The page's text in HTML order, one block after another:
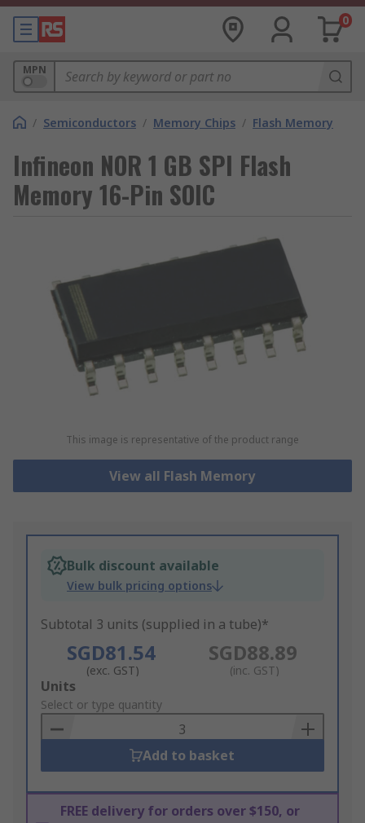
0
MPN
/ Semiconductors / Memory Chips / Flash Memory
Infineon NOR 1 GB SPI Flash
Memory 16-Pin SOIC
This image is representative of the product range
View all Flash Memory
Bulk discount available
View bulk pricing options
Subtotal 3 units (supplied in a tube)*
SGD81.54
(exc. GST)
SGD88.89
(inc. GST)
Add
to
Basket
Units
Select or type quantity
Add to basket
FREE delivery for orders over $150, or